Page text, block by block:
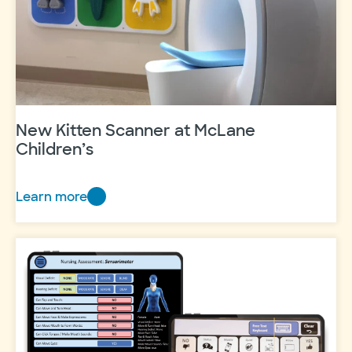
New Kitten Scanner at McLane
Children’s
Learn more
New
Kitten
at
McLane
Children’s